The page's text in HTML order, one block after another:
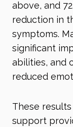
above, and
reduction in
symptoms.
significant
abilities, and
reduced
These
support